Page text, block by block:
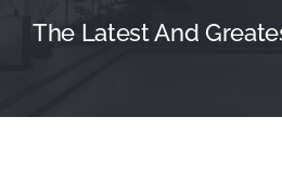
Services
The Latest And